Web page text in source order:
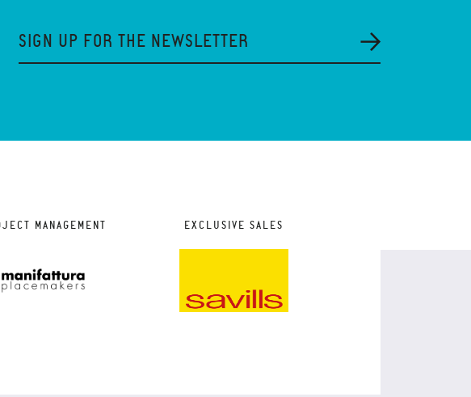
SIGN UP FOR THE NEWSLETTER
MANAGEMENT EXCLUSIVE SALES